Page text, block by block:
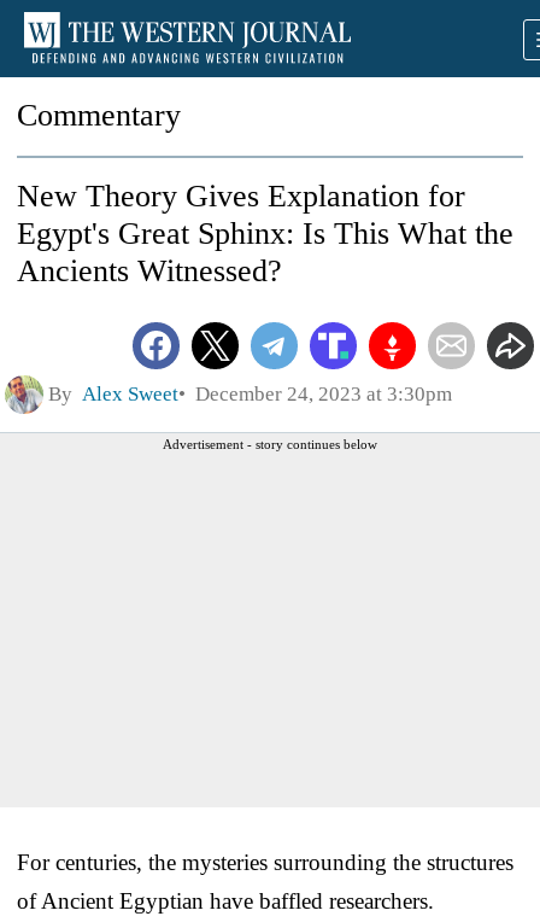
Commentary
New Theory Gives Explanation for
Egypt's Great Sphinx: Is This What the
Ancients Witnessed?
By Alex Sweet December 24, 2023 at 3:30pm
Advertisement - story continues below
For centuries, the mysteries surrounding the structures
of Ancient Egyptian have baffled researchers.